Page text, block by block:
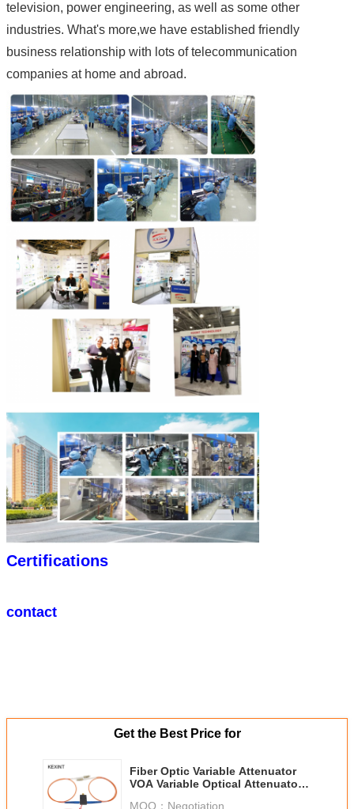
television, power engineering, as well as some other
industries. What's more,we have established friendly
business relationship with lots of telecommunication
companies at home and abroad.
Certifications